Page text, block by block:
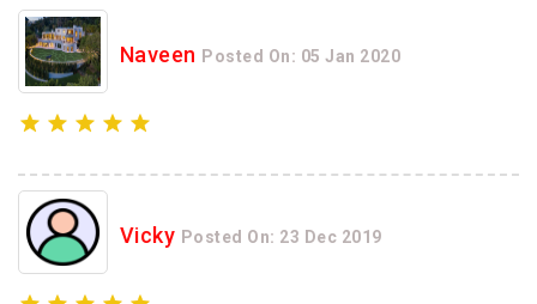
Naveen Posted On: 05 Jan 2020
Vicky Posted On: 23 Dec 2019